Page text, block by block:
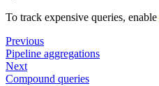
To track expensive queries, enable
Previous
Pipeline aggregations
Next
Compound queries